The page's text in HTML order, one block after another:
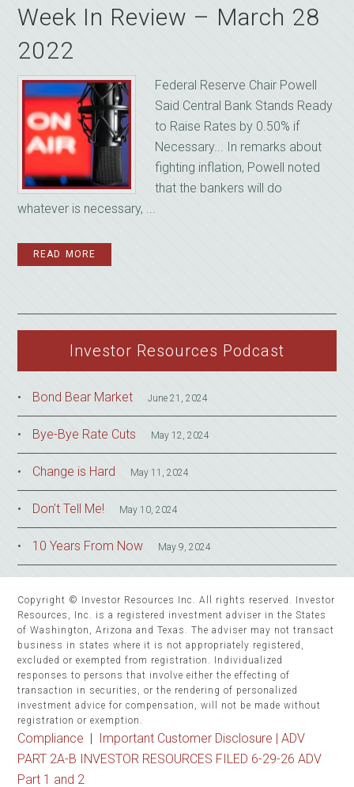
Week In Review – March 28
2022
Federal Reserve Chair Powell
Said Central Bank Stands Ready
to Raise Rates by 0.50% if
Necessary... In remarks about
fighting inflation, Powell noted
that the bankers will do
whatever is necessary, ...
READ MORE
Investor Resources Podcast
Bond Bear Market June 21, 2024
Bye-Bye Rate Cuts May 12, 2024
Change is Hard May 11, 2024
Don’t Tell Me! May 10, 2024
10 Years From Now May 9, 2024
Copyright © Investor Resources Inc. All rights reserved. Investor
Resources, Inc. is a registered investment adviser in the States
of Washington, Arizona and Texas. The adviser may not transact
business in states where it is not appropriately registered,
excluded or exempted from registration. Individualized
responses to persons that involve either the effecting of
transaction in securities, or the rendering of personalized
investment advice for compensation, will not be made without
registration or exemption.
Compliance | Important Customer Disclosure |ADV
PART 2A-B INVESTOR RESOURCES FILED 6-29-26 ADV
Part 1 and 2